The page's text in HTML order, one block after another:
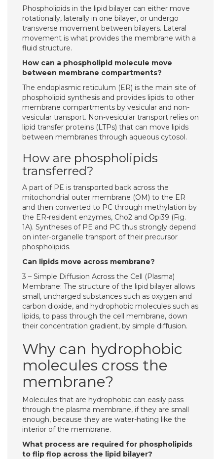
Phospholipids in the lipid bilayer can either move
rotationally, laterally in one bilayer, or undergo
transverse movement between bilayers. Lateral
movement is what provides the membrane with a
fluid structure.
How can a phospholipid molecule move
between membrane compartments?
The endoplasmic reticulum (ER) is the main site of
phospholipid synthesis and provides lipids to other
membrane compartments by vesicular and non-
vesicular transport. Non-vesicular transport relies on
lipid transfer proteins (LTPs) that can move lipids
between membranes through aqueous cytosol.
How are phospholipids
transferred?
A part of PE is transported back across the
mitochondrial outer membrane (OM) to the ER
and then converted to PC through methylation by
the ER-resident enzymes, Cho2 and Opi39 (Fig.
1A). Syntheses of PE and PC thus strongly depend
on inter-organelle transport of their precursor
phospholipids.
Can lipids move across membrane?
3 – Simple Diffusion Across the Cell (Plasma)
Membrane: The structure of the lipid bilayer allows
small, uncharged substances such as oxygen and
carbon dioxide, and hydrophobic molecules such as
lipids, to pass through the cell membrane, down
their concentration gradient, by simple diffusion.
Why can hydrophobic
molecules cross the
membrane?
Molecules that are hydrophobic can easily pass
through the plasma membrane, if they are small
enough, because they are water-hating like the
interior of the membrane.
What process are required for phospholipids
to flip flop across the lipid bilayer?